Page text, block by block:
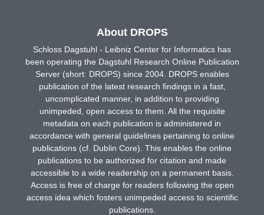
About DROPS
Schloss Dagstuhl - Leibniz Center for Informatics has
been operating the Dagstuhl Research Online Publication
Server (short: DROPS) since 2004. DROPS enables
publication of the latest research findings in a fast,
uncomplicated manner, in addition to providing
unimpeded, open access to them. All the requisite
metadata on each publication is administered in
accordance with general guidelines pertaining to online
publications (cf. Dublin Core). This enables the online
publications to be authorized for citation and made
accessible to a wide readership on a permanent basis.
Access is free of charge for readers following the open
access idea which fosters unimpeded access to scientific
publications.